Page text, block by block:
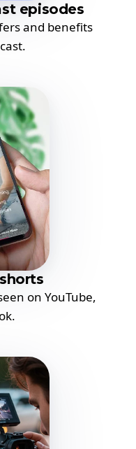
episodes
and benefits
on YouTube,